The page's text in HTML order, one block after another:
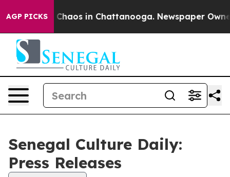
AGP PICKS
Collapse Chaos in Chattanooga. Newspaper
Senegal Culture Daily:
Press Releases